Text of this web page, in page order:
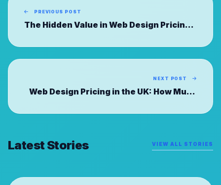
PREVIOUS POST
The Hidden Value in Web Design Pricing:
NEXT POST
Web Design Pricing in the UK: How Much
Latest Stories VIEW ALL STORIES